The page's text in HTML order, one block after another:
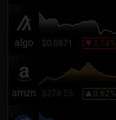
algo $0.0871 3.14%
amzn $274.25 0.62%